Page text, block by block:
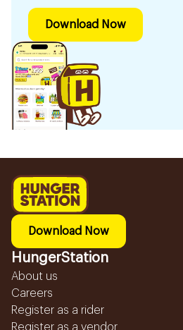
Download Now
Download Now
HungerStation
About us
Careers
Register as a rider
Register as a vendor